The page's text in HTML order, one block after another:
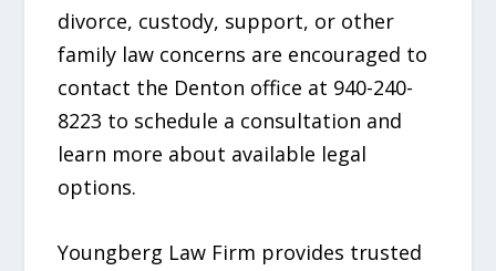
divorce, custody, support, or other
family law concerns are encouraged to
contact the Denton office at 940-240-
8223 to schedule a consultation and
learn more about available legal
options.
Youngberg Law Firm provides trusted